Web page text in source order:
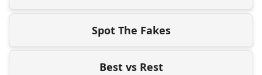
Spot The Fakes
Best vs Rest